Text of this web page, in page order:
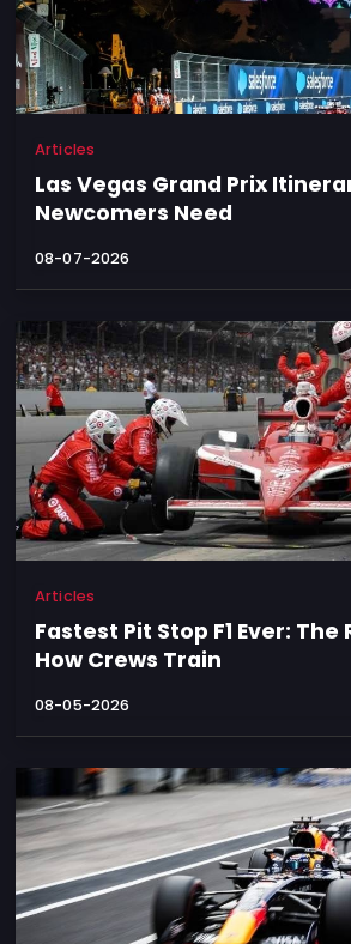
Articles
Las Vegas Grand Prix
Newcomers Need
08-07-2026
Articles
Fastest Pit Stop F1 Ever: The
How Crews Train
08-05-2026